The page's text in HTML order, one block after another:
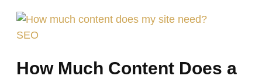
SEO
How Much Content Does a